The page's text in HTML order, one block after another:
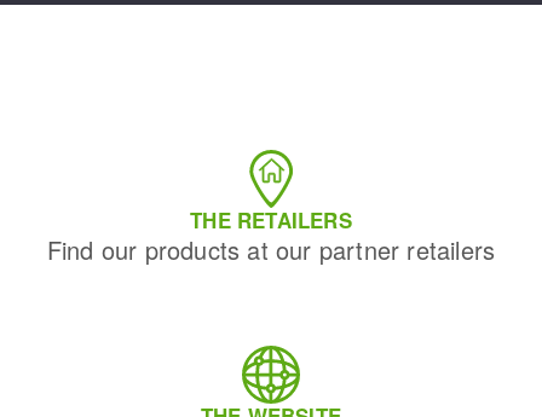
THE RETAILERS
Find our products at our partner retailers